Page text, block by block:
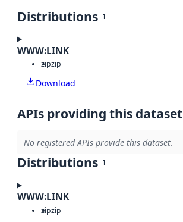
Distributions 1
WWW:LINK
zipzip
Download
APIs providing this dataset
No registered APIs provide this dataset.
Distributions 1
WWW:LINK
zipzip